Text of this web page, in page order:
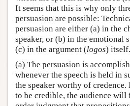
It seems that this is why only
persuasion are possible:
persuasion are either (a) in the
speaker, or (b) in the emotional
(c) in the argument (logos) itself.
(a) The persuasion is
whenever the speech is held in
the speaker worthy of credence.
to be credible, the audience will